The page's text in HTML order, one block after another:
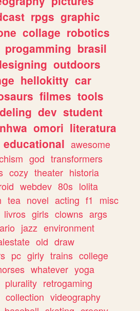
rpgs graphic
collage robotics
progamming brasil
outdoors
hellokitty car
filmes tools
dev student
omori literatura
educational awesome
god transformers
cozy theater historia
webdev 80s lolita
tea novel acting f1
misc
livros girls clowns args
jazz environment
old draw
pc girly trains college
whatever yoga
plurality retrogaming
collection videography